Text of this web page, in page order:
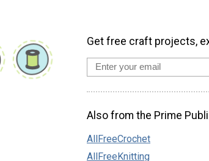
Get free craft projects,
Also from the Prime
AllFreeCrochet
AllFreeKnitting